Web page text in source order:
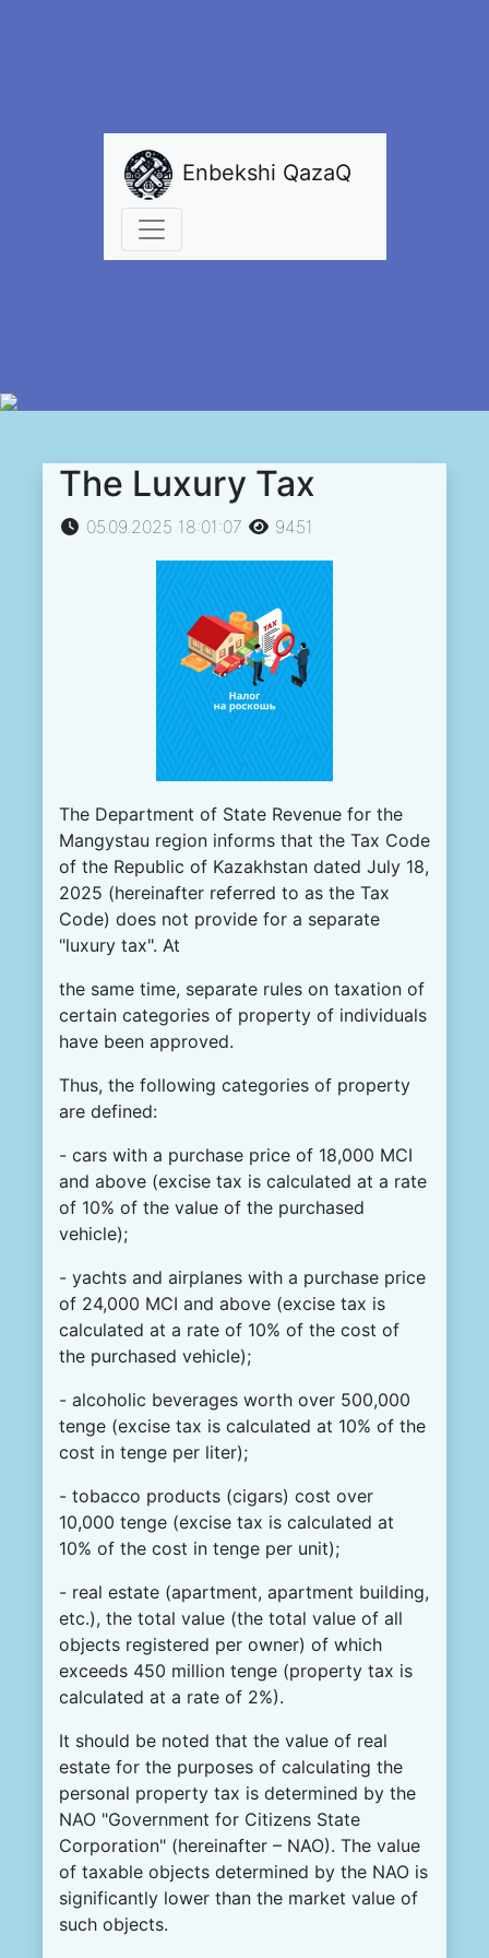
Enbekshi QazaQ
The Luxury Tax
05.09.2025 18:01:07 9451
The Department of State Revenue for the
Mangystau region informs that the Tax Code
of the Republic of Kazakhstan dated July 18,
2025 (hereinafter referred to as the Tax
Code) does not provide for a separate
"luxury tax". At
the same time, separate rules on taxation of
certain categories of property of individuals
have been approved.
Thus, the following categories of property
are defined:
- cars with a purchase price of 18,000 MCI
and above (excise tax is calculated at a rate
of 10% of the value of the purchased
vehicle);
- yachts and airplanes with a purchase price
of 24,000 MCI and above (excise tax is
calculated at a rate of 10% of the cost of
the purchased vehicle);
- alcoholic beverages worth over 500,000
tenge (excise tax is calculated at 10% of the
cost in tenge per liter);
- tobacco products (cigars) cost over
10,000 tenge (excise tax is calculated at
10% of the cost in tenge per unit);
- real estate (apartment, apartment building,
etc.), the total value (the total value of all
objects registered per owner) of which
exceeds 450 million tenge (property tax is
calculated at a rate of 2%).
It should be noted that the value of real
estate for the purposes of calculating the
personal property tax is determined by the
NAO "Government for Citizens State
Corporation" (hereinafter – NAO). The value
of taxable objects determined by the NAO is
significantly lower than the market value of
such objects.